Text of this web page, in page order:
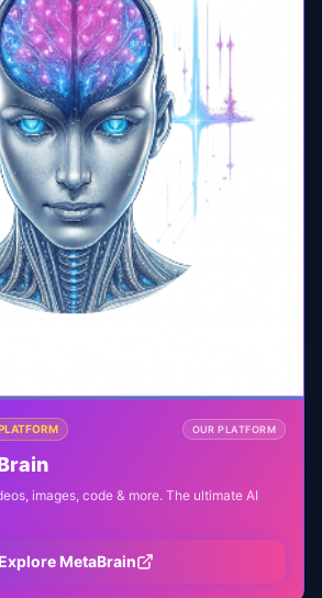
OUR PLATFORM
images, code & more. The ultimate AI
Explore MetaBrain